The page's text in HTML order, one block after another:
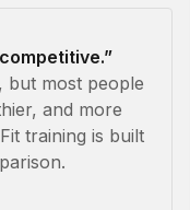
but most people
and more
training is built